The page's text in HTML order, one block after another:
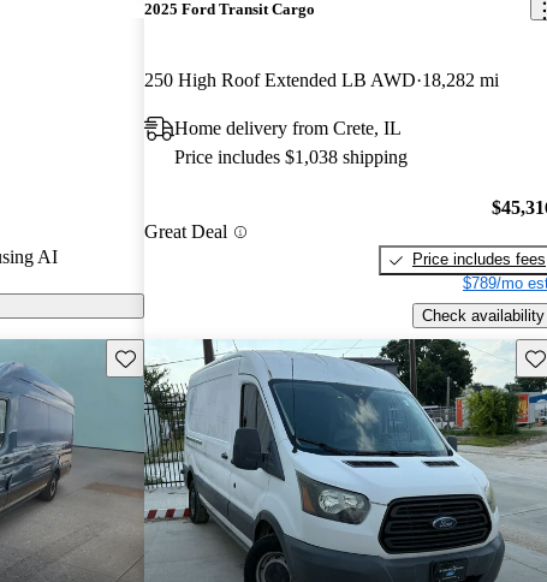
AI
2025 Ford Transit Cargo
250 High Roof Extended LB AWD 18,282 mi
Home delivery from Crete, IL
Price includes $1,038 shipping
Great Deal
Price includes fees
$789/mo
Check availability
Save this listing